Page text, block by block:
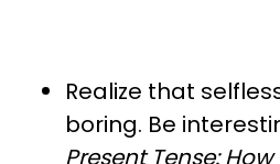
Realize that
boring. Be
Present Tense: